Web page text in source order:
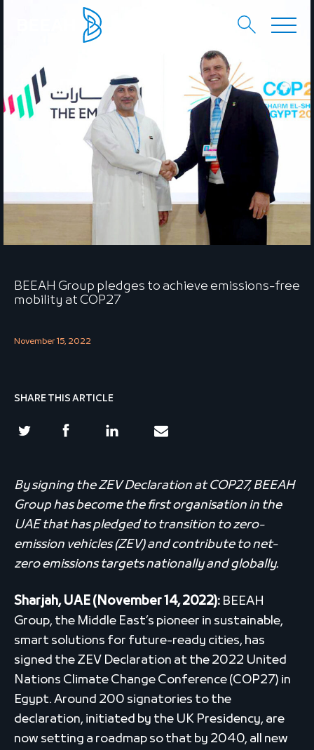
BEEAH Group pledges to achieve emissions-free
mobility at COP27
November 15, 2022
SHARE THIS ARTICLE
By signing the ZEV Declaration at COP27, BEEAH
Group has become the first organisation in the
UAE that has pledged to transition to zero-
emission vehicles (ZEV) and contribute to net-
zero emissions targets nationally and globally.
Sharjah, UAE (November 14, 2022): BEEAH
Group, the Middle East’s pioneer in sustainable,
smart solutions for future-ready cities, has
signed the ZEV Declaration at the 2022 United
Nations Climate Change Conference (COP27) in
Egypt. Around 200 signatories to the
declaration, initiated by the UK Presidency, are
now setting a roadmap so that by 2040, all new